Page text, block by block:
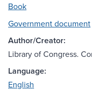
Book
Government document
Author/Creator:
Library of Congress.
Language:
English